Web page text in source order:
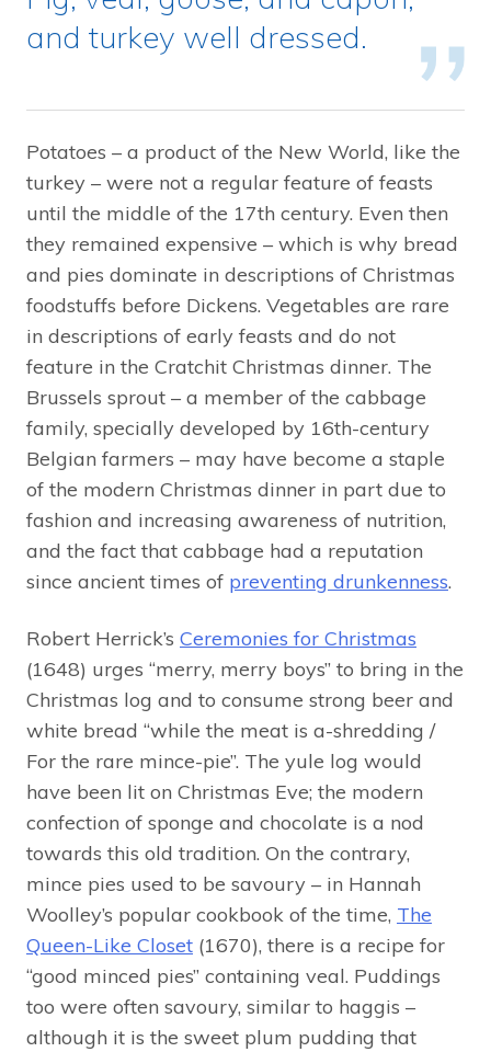
and turkey well dressed.
Potatoes – a product of the New World, like the
turkey – were not a regular feature of feasts
until the middle of the 17th century. Even then
they remained expensive – which is why bread
and pies dominate in descriptions of Christmas
foodstuffs before Dickens. Vegetables are rare
in descriptions of early feasts and do not
feature in the Cratchit Christmas dinner. The
Brussels sprout – a member of the cabbage
family, specially developed by 16th-century
Belgian farmers – may have become a staple
of the modern Christmas dinner in part due to
fashion and increasing awareness of nutrition,
and the fact that cabbage had a reputation
since ancient times of preventing drunkenness.
Robert Herrick’s Ceremonies for Christmas
(1648) urges “merry, merry boys” to bring in the
Christmas log and to consume strong beer and
white bread “while the meat is a-shredding /
For the rare mince-pie”. The yule log would
have been lit on Christmas Eve; the modern
confection of sponge and chocolate is a nod
towards this old tradition. On the contrary,
mince pies used to be savoury – in Hannah
Woolley’s popular cookbook of the time, The
Queen-Like Closet (1670), there is a recipe for
“good minced pies” containing veal. Puddings
too were often savoury, similar to haggis –
although it is the sweet plum pudding that